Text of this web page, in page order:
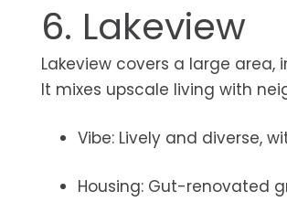
6. Lakeview
Lakeview covers a large
It mixes upscale living with
Vibe: Lively and diverse,
Housing: Gut-renovated